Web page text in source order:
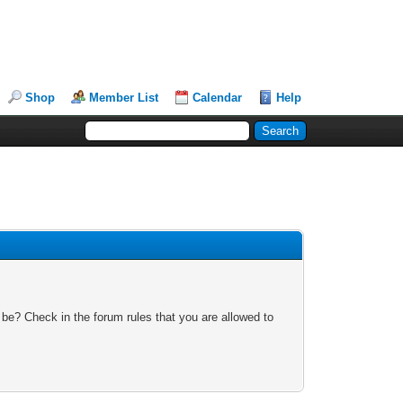
Shop Member List Calendar Help
Check in the forum rules that you are allowed to